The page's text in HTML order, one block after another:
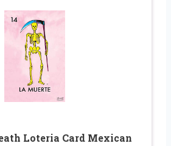
Loteria Card Mexican